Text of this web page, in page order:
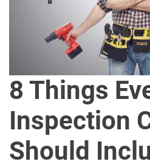
8 Things
Inspection
Should